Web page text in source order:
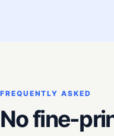
FREQUENTLY ASKED
No fine-